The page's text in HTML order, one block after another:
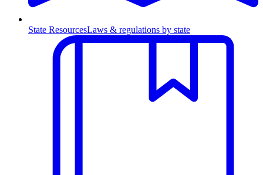
State ResourcesLaws & regulations by state